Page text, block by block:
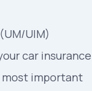
(UM/UIM)
car insurance
most important